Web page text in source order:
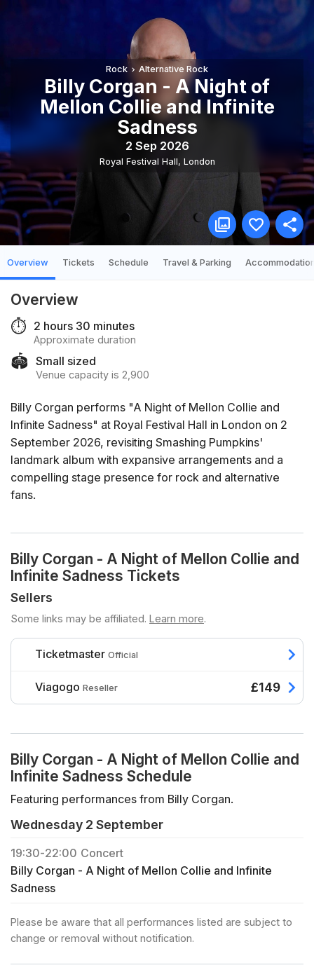
Rock Alternative Rock
Billy Corgan - A Night of
Mellon Collie and Infinite
Sadness
2 Sep 2026
Royal Festival Hall, London
Overview Tickets Schedule Travel & Parking
Overview
⏱️ 2 hours 30 minutes
Approximate duration
🏟️ Small sized
Venue capacity is 2,900
Billy Corgan performs "A Night of Mellon Collie and
Infinite Sadness" at Royal Festival Hall in London on 2
September 2026, revisiting Smashing Pumpkins'
landmark album with expansive arrangements and a
compelling stage presence for rock and alternative
fans.
Billy Corgan - A Night of Mellon Collie and
Infinite Sadness Tickets
Sellers
Some links may be affiliated. Learn more.
Ticketmaster Official
Viagogo Reseller £149
Billy Corgan - A Night of Mellon Collie and
Infinite Sadness Schedule
Featuring performances from Billy Corgan.
Wednesday 2 September
19:30-22:00 Concert
Billy Corgan - A Night of Mellon Collie and Infinite
Sadness
Please be aware that all performances listed are subject to
change or removal without notification.